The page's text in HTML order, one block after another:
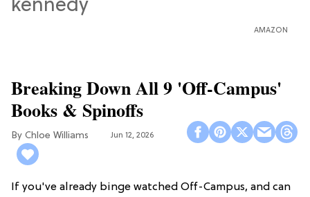
AMAZON
Breaking Down All 9 'Off-Campus'
Books & Spinoffs
Chloe Williams​ Jun 12, 2026
If you've already binge watched Off-Campus, and can